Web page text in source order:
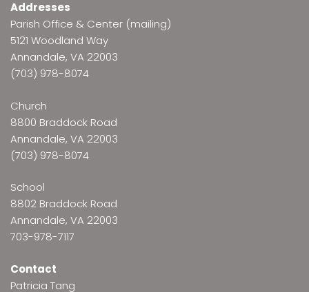
Addresses
Parish Office & Center (mailing)
5121 Woodland Way
Annandale, VA 22003
(703) 978-8074
Church
8800 Braddock Road
Annandale, VA 22003
(703) 978-8074
School
8802 Braddock Road
Annandale, VA 22003
703-978-7117
Contact
Patricia Tang